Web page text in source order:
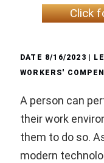
Click
DATE 8/16/2023 |
WORKERS'
A person can
their work
them to do so.
modern